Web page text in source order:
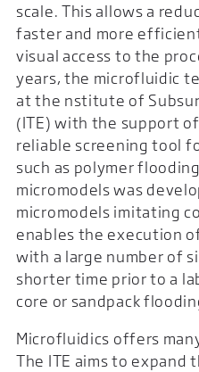
scale. This allows a
faster and more
visual access to the
years, the microfluidic
at the nstitute of
(ITE) with the support of
reliable screening tool
such as polymer
micromodels was
micromodels imitating
enables the execution
with a large number of
shorter time prior to a
core or sandpack
Microfluidics offers
The ITE aims to expand